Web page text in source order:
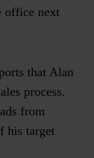
office next
that Alan
process.
from
his target